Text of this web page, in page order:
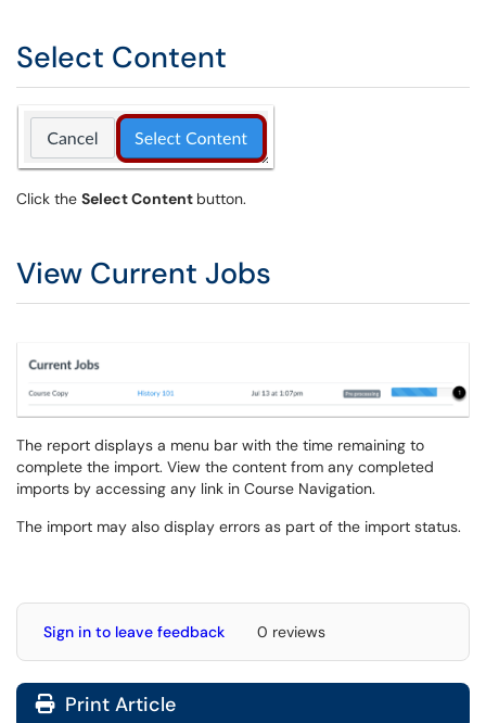
Select Content
Click the Select Content button.
View Current Jobs
The report displays a menu bar with the time remaining to
complete the import. View the content from any completed
imports by accessing any link in Course Navigation.
The import may also display errors as part of the import status.
Sign in to leave feedback 0 reviews
Print Article